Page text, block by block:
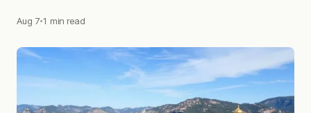
Aug 7 1 min read